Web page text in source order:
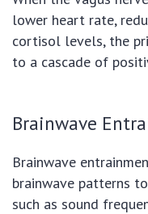
lower heart rate,
cortisol levels, the
to a cascade of
Brainwave
Brainwave
brainwave patterns
such as sound